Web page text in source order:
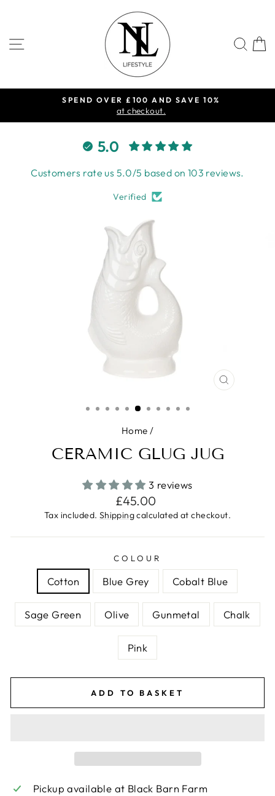
SITE NAVIGATION
Pause
SPEND OVER £100 AND SAVE 10%
at checkout.
5.0
Customers rate us 5.0/5 based on 103 reviews.
Verified
CLOSE
Home /
CERAMIC GLUG JUG
3 reviews
Regular
price
£45.00
Tax included. Shippingcalculated at checkout.
COLOUR
Cotton Blue Grey Cobalt Blue
Sage Green Olive Gunmetal Chalk
Pink
ADD TO BASKET
Pickup available at Black Barn Farm